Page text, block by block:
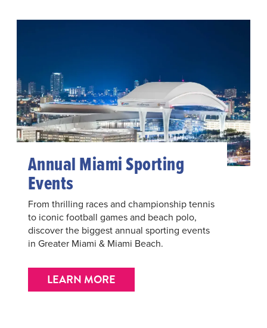
Annual Miami Sporting
Events
From thrilling races and championship tennis
to iconic football games and beach polo,
discover the biggest annual sporting events
in Greater Miami & Miami Beach.
LEARN MORE